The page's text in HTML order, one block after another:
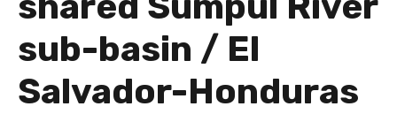
sub-basin / El
Salvador-Honduras